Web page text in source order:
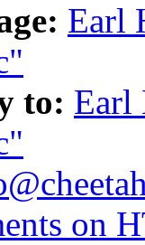
Earl
to: Earl
on